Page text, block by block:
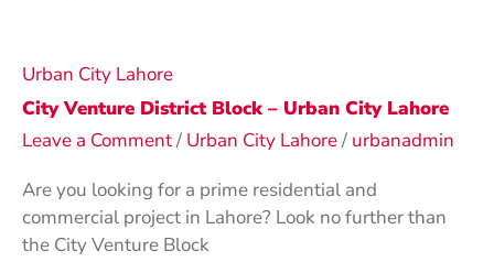
Urban City Lahore
City Venture District Block – Urban City Lahore
Leave a Comment/ Urban City Lahore/ urbanadmin
Are you looking for a prime residential and
commercial project in Lahore? Look no further than
the City Venture Block